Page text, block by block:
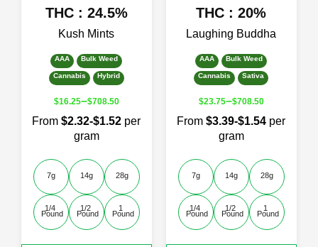
AAA
Bulk Weed
Cannabis
Hybrid
From$2.32-$1.52 per
gram
Kush Mints
THC : 24.5%
$16.25–$708.50
7g 14g 28g
1/4
Pound
1/2
Pound
1
Pound
AAA
Bulk Weed
Cannabis
Sativa
From$3.39-$1.54 per
gram
Laughing Buddha
THC : 20%
$23.75–$708.50
7g 14g 28g
1/4
Pound
1/2
Pound
1
Pound